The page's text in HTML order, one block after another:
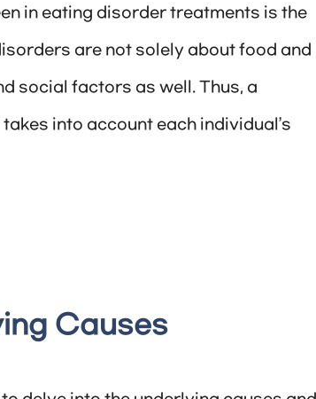
in eating disorder treatments is the
are not solely about food and
social factors as well. Thus, a
into account each individual’s
Causes